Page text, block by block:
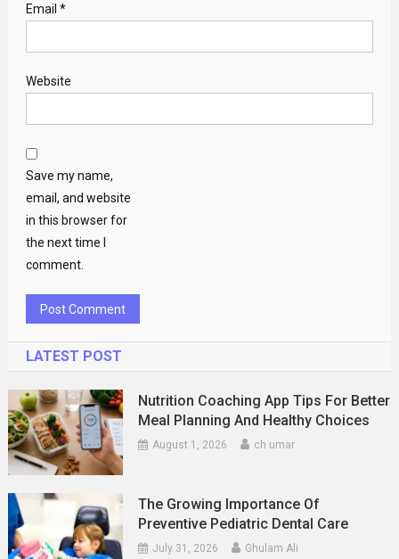
Email *
Website
Save my name,
email, and website
in this browser for
the next time I
comment.
LATEST POST
Nutrition Coaching App Tips For Better
Meal Planning And Healthy Choices
August 1, 2026 ch umar
The Growing Importance Of
Preventive Pediatric Dental Care
July 31, 2026 Ghulam Ali